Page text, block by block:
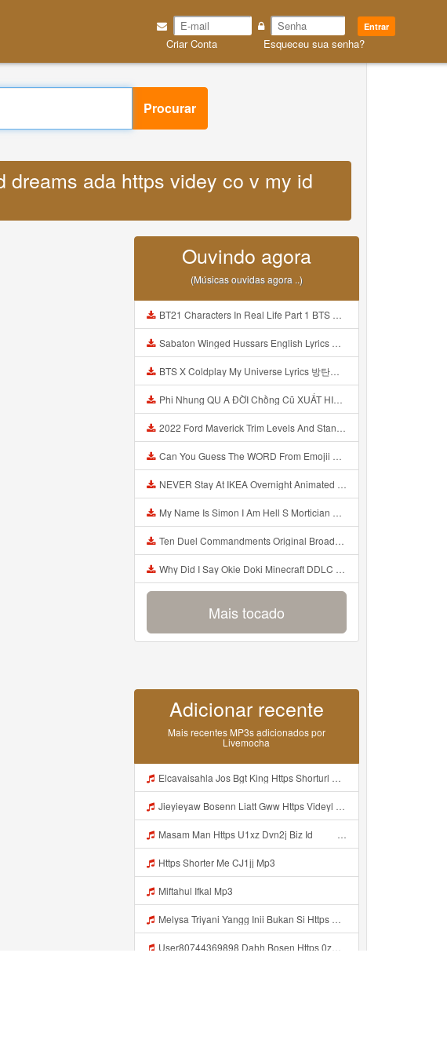
Entrar
Criar Conta Esqueceu sua senha?
Procurar
dreams ada https videy co v my id
Ouvindo agora
(Músicas ouvidas agora ..)
BT21 Characters In Real Life Part 1 BTS AND BT21 방탄소년단 BT21 BT21아가들은 아빠조아 따라쟁이들 BTS Vs BT21 Mp3
Sabaton Winged Hussars English Lyrics Mp3
BTS X Coldplay My Universe Lyrics 방탄소년단 콜드플레이 My Universe 가사 Color Coded Lyrics Han Rom Eng Mp3
Phi Nhung QU A ĐỜI Chồng Cũ XUẤT HIỆN Khóc Hối Hận Vì Làm Điều KHỦNG KHIẾP Với Cô Mp3
2022 Ford Maverick Trim Levels And Standard Features Explained Mp3
Can You Guess The WORD From Emojii COMPOUND WORD EMOJII CHALLENGE 90 PEOPLE FAIL Guess Mp3
NEVER Stay At IKEA Overnight Animated SCP 3008 Horror Story Mp3
My Name Is Simon I Am Hell S Mortician And I Am Going To Kill God Creepypasta Mp3
Ten Duel Commandments Original Broadway Cast Of Hamilton Lyrics Mp3
Why Did I Say Okie Doki Minecraft DDLC Animated Music Video Song By The Stupendium Mp3
Mais tocado
Adicionar recente
Mais recentes MP3s adicionados por
Livemocha
Elcavaisahla Jos Bgt King Https Shorturl Asia X27Nq Mp3
Jieyieyaw Bosenn Liatt Gww Https Videyl Gdwuys Web Id ᅠ ᅠ ᅠ ᅠ ᅠ ᅠ ᅠ ᅠ ᅠ ᅠ ᅠ ᅠ ᅠ ᅠ ᅠ ᅠ ᅠ ᅠ ᅠ ᅠ OKK ᅠ ᅠ ᅠ ᅠ ᅠ ᅠ ᅠ ᅠ ᅠ ᅠ ᅠ ᅠ ᅠ ᅠ ᅠ ᅠ ᅠ ᅠ ᅠ ᅠ ᅠ ᅠ ᅠ ᅠ ᅠ ᅠ ᅠ ᅠ ᅠ ᅠ Mp3
Masam Man Https U1xz Dvn2j Biz Id ᅠ ᅠ ᅠ ᅠ ᅠ ᅠ ᅠ ᅠ ᅠ ᅠ ᅠ ᅠ ᅠ ᅠ ᅠ ᅠ ᅠ ᅠ ᅠ ᅠ ᅠ ᅠ ᅠ ᅠ ᅠ ᅠ ᅠ ᅠ ᅠ ᅠ ᅠ ᅠ ᅠ ᅠ ᅠ ᅠ ᅠ ᅠ ᅠ ᅠ ᅠ ᅠ ᅠ ᅠ ᅠ ᅠ ᅠ ᅠ ᅠ ᅠ ᅠᵖᵖᵖ ᅠ ᅠ ᅠ ᅠ Mp3
Https Shorter Me CJ1jj Mp3
Miftahul Ifkal Mp3
Melysa Triyani Yangg Inii Bukan Si Https Videyml Lvonya Web Id ᅠ ᅠ ᅠ ᅠ ᅠ ᅠ ᅠ ᅠ ᅠ ᅠ ᅠ ᅠ ᅠ ᅠ ᅠ ᅠ ᅠ ᅠ ᅠ ᅠ OKK ᅠ ᅠ ᅠ ᅠ ᅠ ᅠ ᅠ ᅠ ᅠ ᅠ ᅠ ᅠ ᅠ ᅠ ᅠ ᅠ ᅠ ᅠ ᅠ ᅠ ᅠ ᅠ ᅠ ᅠ ᅠ ᅠ ᅠ ᅠ ᅠ ᅠ ᅠ ᅠ ᅠ ᅠ ᅠ ᅠ ᅠ ᅠ ᅠ Melysa Triyani Yangg Inii Bukan Si Https Videyml Lvonya Web Id ᅠ ᅠ ᅠ ᅠ Mp3
User80744369898 Dahh Bosen Https 0zwo Dvfgy Biz Id ᅠ ᅠ ᅠ ᅠ ᅠ ᅠ ᅠ ᅠ ᅠ ᅠ ᅠ ᅠ ᅠ ᅠ ᅠ ᅠ ᅠ ᅠ ᅠ ᅠ ᅠ ᅠ ᅠ ᅠ ᅠ ᅠ ᅠ ᅠ ᅠ ᅠ ᅠ ᅠ ᅠ ᅠ ᅠ ᅠ ᅠ ᅠ ᅠ ᅠ ᅠ ᅠ ᅠ ᅠ ᅠ ᅠ ᅠ ᅠ ᅠ ᅠ ᅠ ᅠ ᅠ ᅠ ᅠ ᅠ ᅠ ᅠ User80744369898 Dahh Bosen Https 0zwo Dvfgy Biz Id ᅠ ᅠ ᅠ ᅠ ᅠ ᅠ ᅠ ᅠ ᅠ ᅠ ᅠ ᅠ ᅠ ᅠ ᅠ ᅠ ᅠ ᅠ ᅠ Mp3